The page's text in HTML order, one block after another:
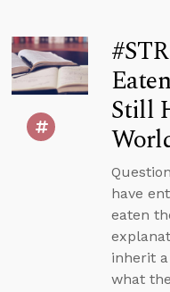
Still
have
eaten
inherit
what